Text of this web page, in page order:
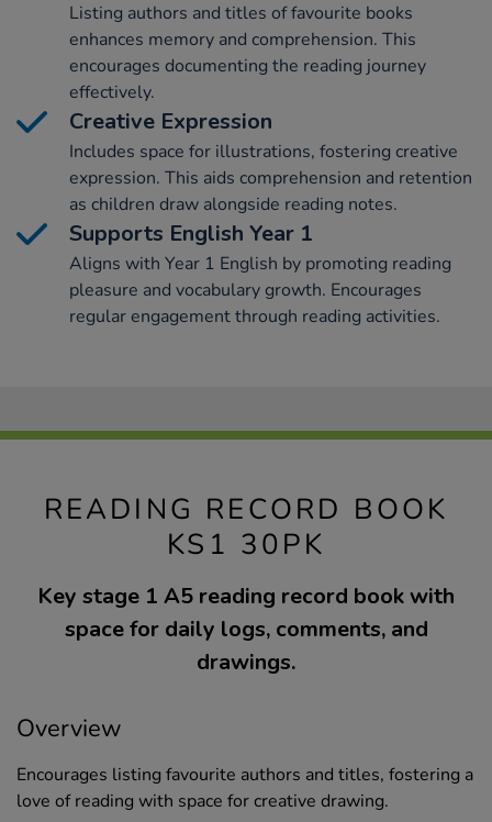
Listing authors and titles of favourite books
enhances memory and comprehension. This
encourages documenting the reading journey
effectively.
Creative Expression
Includes space for illustrations, fostering creative
expression. This aids comprehension and retention
as children draw alongside reading notes.
Supports English Year 1
Aligns with Year 1 English by promoting reading
pleasure and vocabulary growth. Encourages
regular engagement through reading activities.
READING RECORD BOOK
KS1 30PK
Key stage 1 A5 reading record book with
space for daily logs, comments, and
drawings.
Overview
Encourages listing favourite authors and titles, fostering a
love of reading with space for creative drawing.